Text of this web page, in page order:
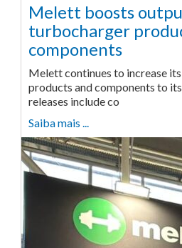
Melett boosts
turbocharger
components
Melett continues to increase
products and components to
releases include co
Saiba mais ...